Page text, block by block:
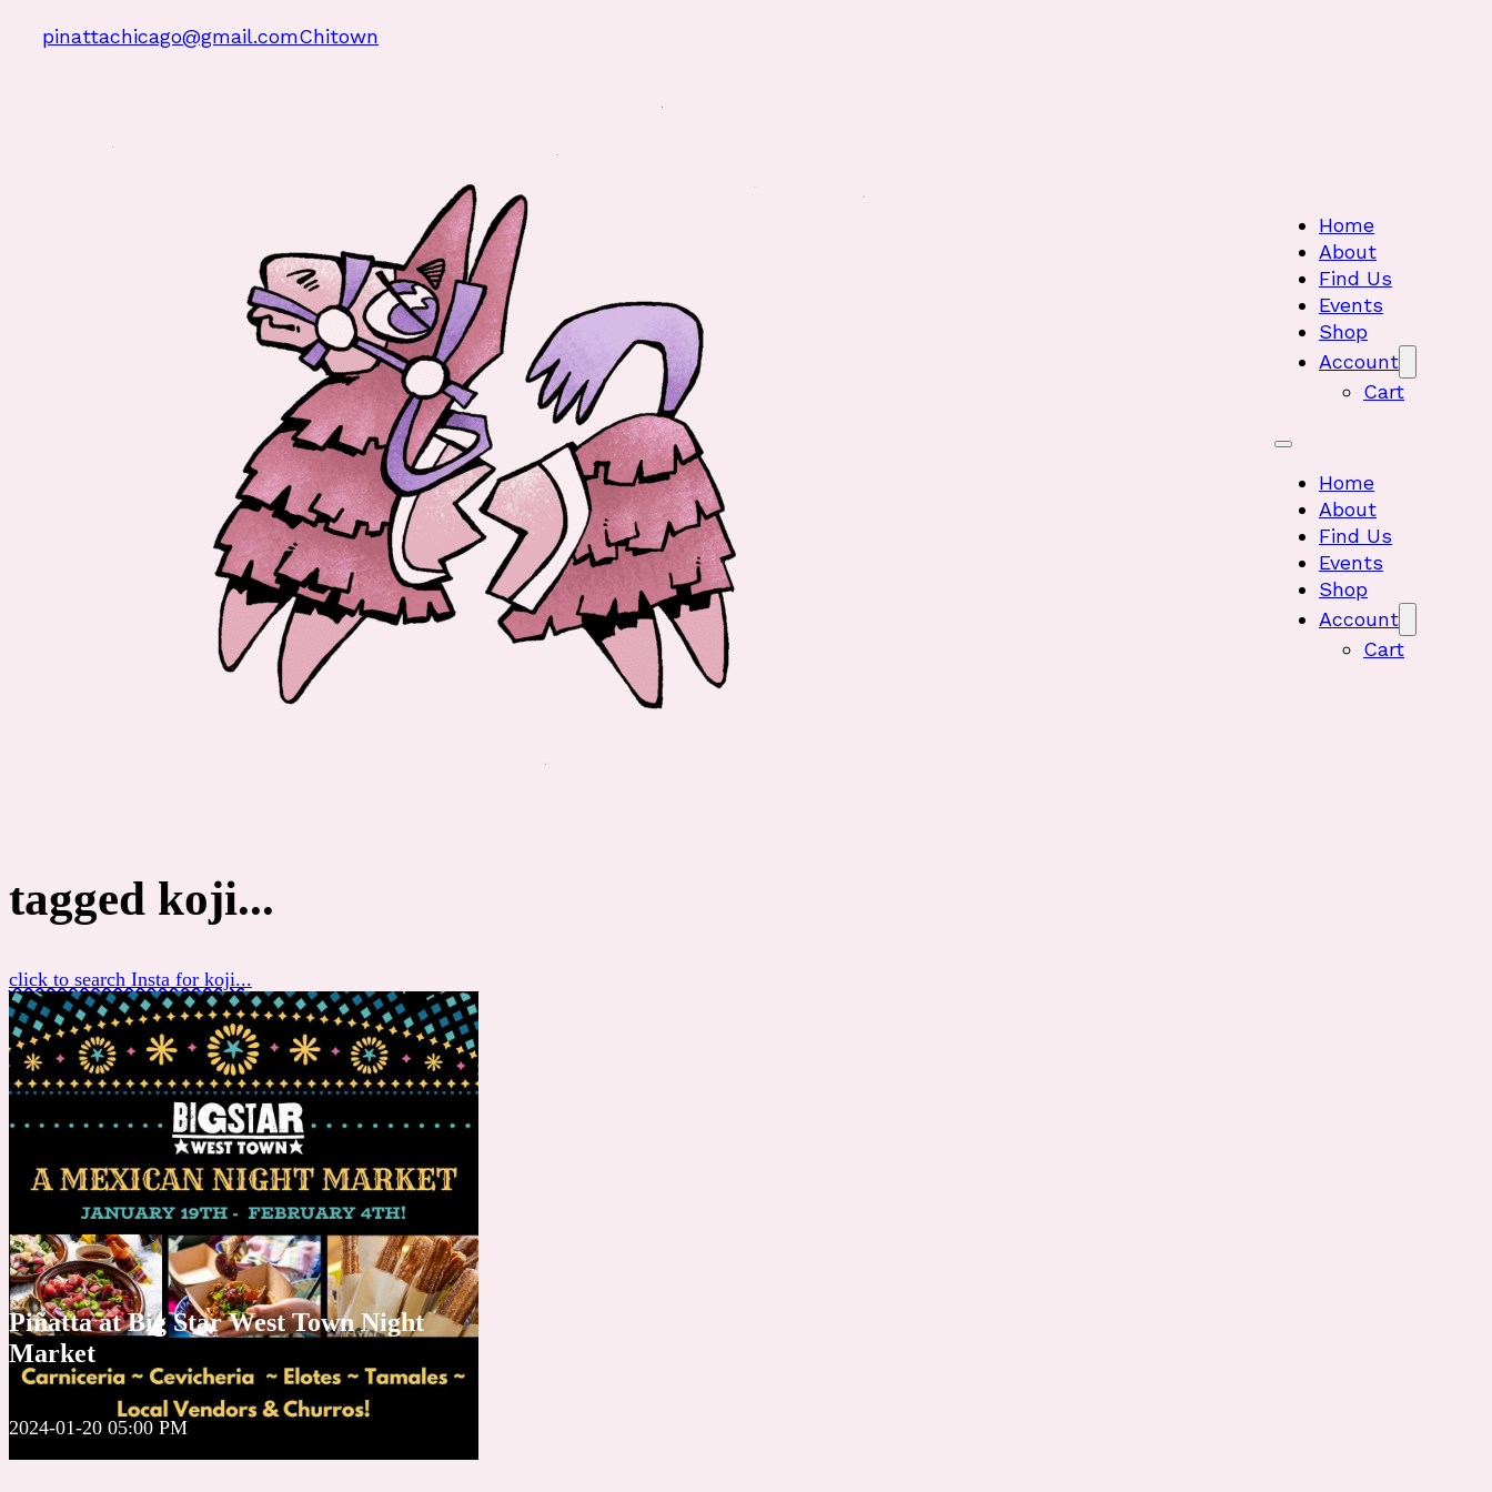
pinattachicago@gmail.comChitown
Home
About
Find Us
Events
Shop
Account
Cart
Home
About
Find Us
Events
Shop
Account
Cart
tagged koji...
click to search Insta for koji...
Piñatta at Big Star West Town Night
Market
2024-01-20 05:00 PM